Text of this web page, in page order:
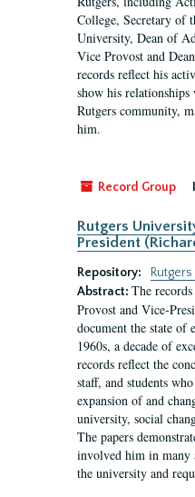
College, Secretary of
University, Dean of
Vice Provost and
records reflect his
show his
Rutgers community,
him.
Record Group
Rutgers
President
Repository:
Abstract: The
Provost and Vice-
document the state of
1960s, a decade of
records reflect the
staff, and students
expansion of and
university, social
The papers
involved him in many
the university and